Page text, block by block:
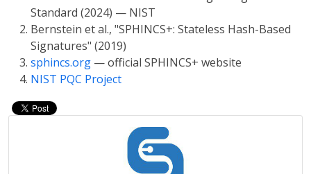
Standard (2024) — NIST
Bernstein et al., "SPHINCS+: Stateless Hash-Based
Signatures" (2019)
sphincs.org — official SPHINCS+ website
NIST PQC Project